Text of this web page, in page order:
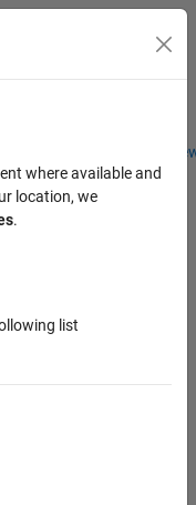
Students and
Toggle
and Defence
where available and
location, we
.
list